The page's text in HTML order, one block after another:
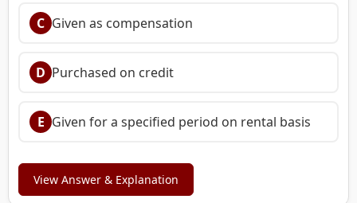
C Given as compensation
D Purchased on credit
E Given for a specified period on rental basis
View Answer & Explanation